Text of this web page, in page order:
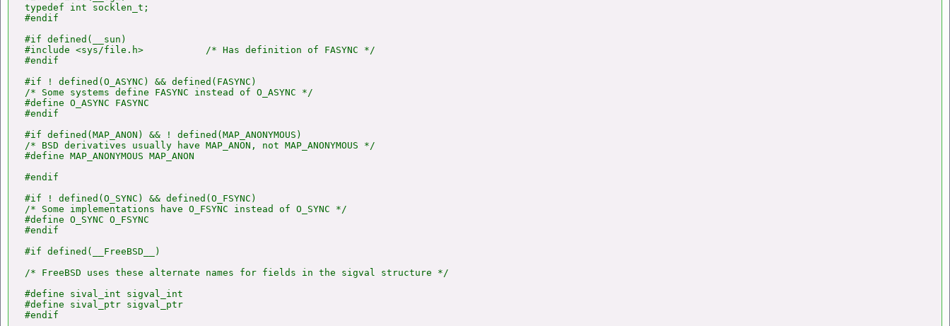
typedef int socklen_t;
#endif
#if defined(__sun)
#include <sys/file.h>           /* Has definition of FASYNC */
#endif
#if ! defined(O_ASYNC) && defined(FASYNC)
/* Some systems define FASYNC instead of O_ASYNC */
#define O_ASYNC FASYNC
#endif
#if defined(MAP_ANON) && ! defined(MAP_ANONYMOUS)
/* BSD derivatives usually have MAP_ANON, not MAP_ANONYMOUS */
#define MAP_ANONYMOUS MAP_ANON
#endif
#if ! defined(O_SYNC) && defined(O_FSYNC)
/* Some implementations have O_FSYNC instead of O_SYNC */
#define O_SYNC O_FSYNC
#endif
#if defined(__FreeBSD__)
/* FreeBSD uses these alternate names for fields in the sigval structure */
#define sival_int sigval_int
#define sival_ptr sigval_ptr
#endif